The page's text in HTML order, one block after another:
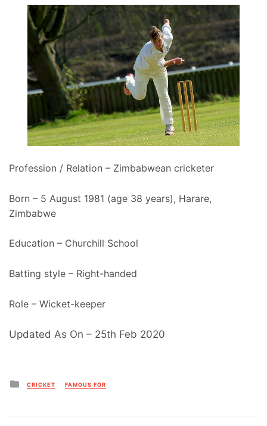
Profession / Relation – Zimbabwean cricketer
Born – 5 August 1981 (age 38 years), Harare,
Zimbabwe
Education – Churchill School
Batting style – Right-handed
Role – Wicket-keeper
Updated As On – 25th Feb 2020
Posted
in
CRICKET FAMOUS FOR